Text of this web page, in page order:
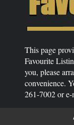
This page
Favourite
you, please
convenience.
261-7002 or